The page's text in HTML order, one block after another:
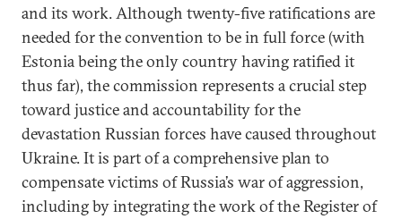
and its work. Although twenty-five ratifications are
needed for the convention to be in full force (with
Estonia being the only country having ratified it
thus far), the commission represents a crucial step
toward justice and accountability for the
devastation Russian forces have caused throughout
Ukraine. It is part of a comprehensive plan to
compensate victims of Russia’s war of aggression,
including by integrating the work of the Register of